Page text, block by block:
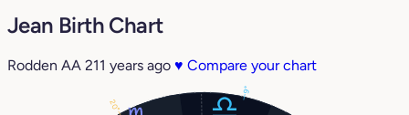
Jean Birth Chart
Rodden AA 211 years ago ♥ Compare your chart
9°
20°